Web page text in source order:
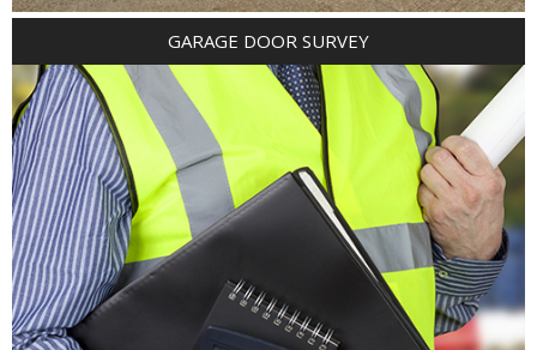
GARAGE DOOR SURVEY